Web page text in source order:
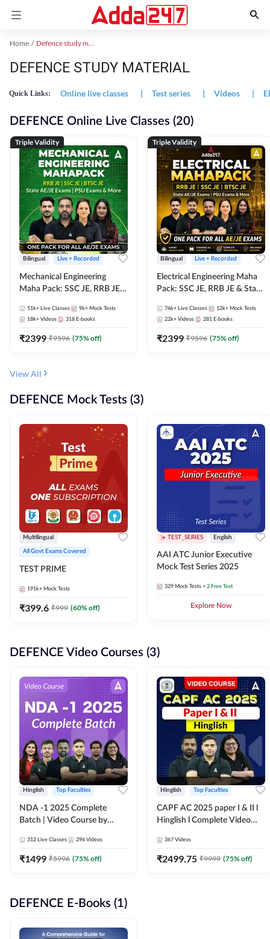
Home Defence study material
DEFENCE STUDY MATERIAL
Quick Links: Online live classes | Test series | Videos |
DEFENCE Online Live Classes (20)
Triple Validity
Bilingual Live + Recorded
Mechanical Engineering
Maha Pack: SSC JE, RRB JE &
Pack, Full Selection
Preparation
51k+ Live Classes 9k+ Mock Tests
18k+ Videos 318 E-books
₹2399 ₹9596 (75% off)
Triple Validity
Bilingual Live + Recorded
Electrical Engineering Maha
Pack: SSC JE, RRB JE & State
Selection Preparation
76k+ Live Classes 12k+ Mock Tests
22k+ Videos 281 E-books
₹2399 ₹9596 (75% off)
View All
DEFENCE Mock Tests (3)
Multilingual
All Govt Exams Covered
TEST PRIME
191k+ Mock Tests
₹399.6 ₹999 (60% off)
TEST_SERIES English
AAI ATC Junior Executive
Mock Test Series 2025
329 Mock Tests + 2 Free Test
Explore Now
DEFENCE Video Courses (3)
Hinglish Top Faculties
NDA -1 2025 Complete
Batch | Video Course by
312 Live Classes 296 Videos
₹1499 ₹5996 (75% off)
Hinglish Top Faculties
CAPF AC 2025 paper I & II l
Hinglish l Complete Video
367 Videos
₹2499.75 ₹9999 (75% off)
DEFENCE E-Books (1)